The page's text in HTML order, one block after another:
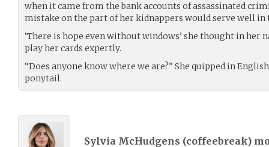
when it came from the bank accounts of assassinated
mistake on the part of her kidnappers would serve well in
‘There is hope even without windows’ she thought in her
play her cards expertly.
“Does anyone know where we are?” She quipped in
ponytail.
Sylvia McHudgens (coffeebreak)